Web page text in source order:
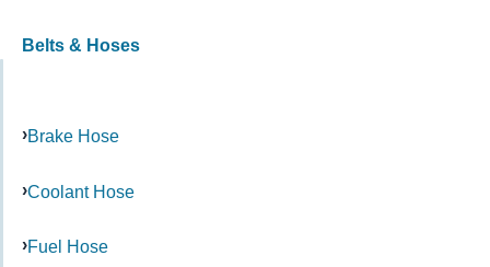
Belts & Hoses
Brake Hose
Coolant Hose
Fuel Hose